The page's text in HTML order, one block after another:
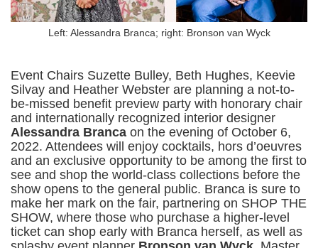
Left: Alessandra Branca; right: Bronson van Wyck
Event Chairs Suzette Bulley, Beth Hughes, Keevie
Silvay and Heather Webster are planning a not-to-
be-missed benefit preview party with honorary chair
and internationally recognized interior designer
Alessandra Branca on the evening of October 6,
2022. Attendees will enjoy cocktails, hors d’oeuvres
and an exclusive opportunity to be among the first to
see and shop the world-class collections before the
show opens to the general public. Branca is sure to
make her mark on the fair, partnering on SHOP THE
SHOW, where those who purchase a higher-level
ticket can shop early with Branca herself, as well as